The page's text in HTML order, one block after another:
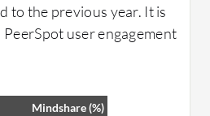
to the previous year. It is
user engagement
Mindshare (%)